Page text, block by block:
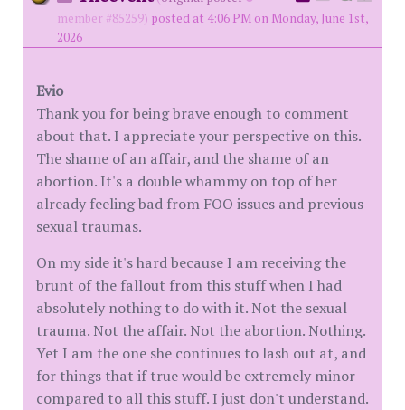
member #85259) posted at 4:06 PM on Monday, June 1st,
2026
Evio
Thank you for being brave enough to comment
about that. I appreciate your perspective on this.
The shame of an affair, and the shame of an
abortion. It's a double whammy on top of her
already feeling bad from FOO issues and previous
sexual traumas.
On my side it's hard because I am receiving the
brunt of the fallout from this stuff when I had
absolutely nothing to do with it. Not the sexual
trauma. Not the affair. Not the abortion. Nothing.
Yet I am the one she continues to lash out at, and
for things that if true would be extremely minor
compared to all this stuff. I just don't understand.